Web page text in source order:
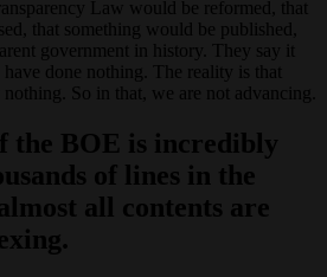
Law would be reformed, that
that something would be published,
government in history. They say it
done nothing. The reality is that
So in that, we are not advancing.
the BOE is incredibly
of lines in the
all contents are